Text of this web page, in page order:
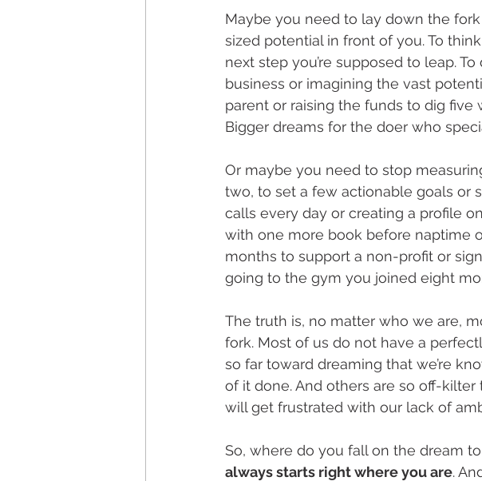
Maybe you need to lay down the
sized potential in front of you. To
next step you’re supposed to leap.
business or imagining the vast
parent or raising the funds to dig five
Bigger dreams for the doer who
Or maybe you need to stop
two, to set a few actionable goals or
calls every day or creating a profile
with one more book before naptime
months to support a non-profit or
going to the gym you joined eight
The truth is, no matter who we are,
fork. Most of us do not have a
so far toward dreaming that we’re
of it done. And others are so off-
will get frustrated with our lack of
So, where do you fall on the dream
always starts right where you are.